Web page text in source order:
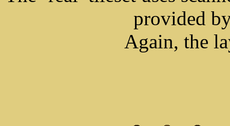
provided
Again, the